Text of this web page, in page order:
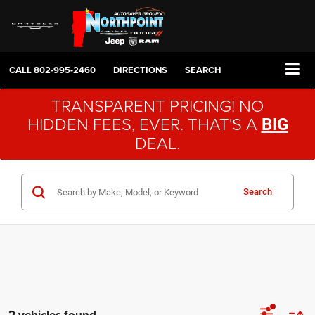
CALL802-995-2460 DIRECTIONS SEARCH
TRANSPARENT PRICING! NO
HIDDEN FEES, EVER. THAT'S A BIG
DEAL.
Search